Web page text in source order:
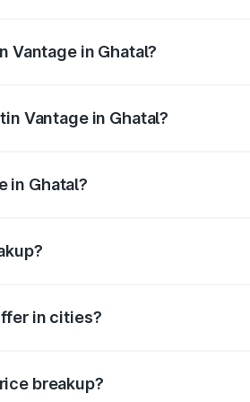
Vantage in Ghatal?
Vantage in Ghatal?
in Ghatal?
in cities?
breakup?